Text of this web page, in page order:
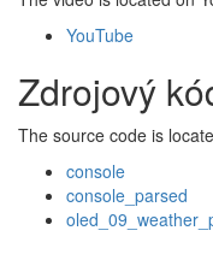
YouTube
Zdrojový
The source code is
console
console_parsed